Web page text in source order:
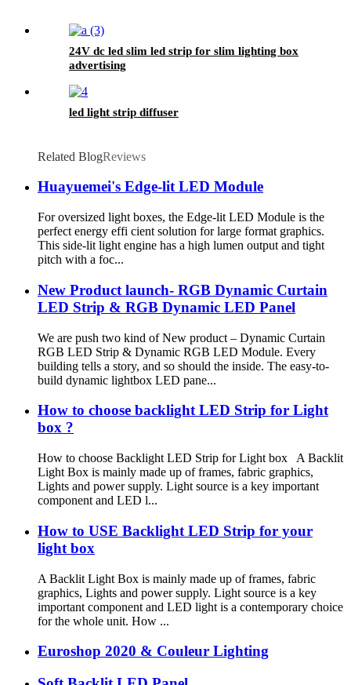
24V dc led slim led strip for slim lighting box
advertising
led light strip diffuser
Related BlogReviews
Huayuemei's Edge-lit LED Module
For oversized light boxes, the Edge-lit LED Module is the
perfect energy effi cient solution for large format graphics.
This side-lit light engine has a high lumen output and tight
pitch with a foc...
New Product launch- RGB Dynamic Curtain
LED Strip & RGB Dynamic LED Panel
We are push two kind of New product – Dynamic Curtain
RGB LED Strip & Dynamic RGB LED Module. Every
building tells a story, and so should the inside. The easy-to-
build dynamic lightbox LED pane...
How to choose backlight LED Strip for Light
box ?
How to choose Backlight LED Strip for Light box A Backlit
Light Box is mainly made up of frames, fabric graphics,
Lights and power supply. Light source is a key important
component and LED l...
How to USE Backlight LED Strip for your
light box
A Backlit Light Box is mainly made up of frames, fabric
graphics, Lights and power supply. Light source is a key
important component and LED light is a contemporary choice
for the whole unit. How ...
Euroshop 2020 & Couleur Lighting